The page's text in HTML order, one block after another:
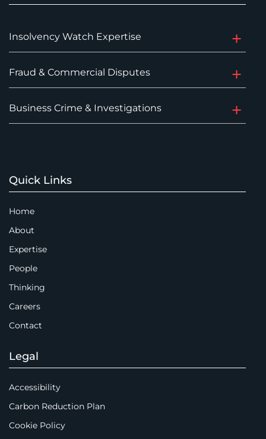
Insolvency Watch Expertise
Fraud & Commercial Disputes
Business Crime & Investigations
Quick Links
Home
About
Expertise
People
Thinking
Careers
Contact
Legal
Accessibility
Carbon Reduction Plan
Cookie Policy